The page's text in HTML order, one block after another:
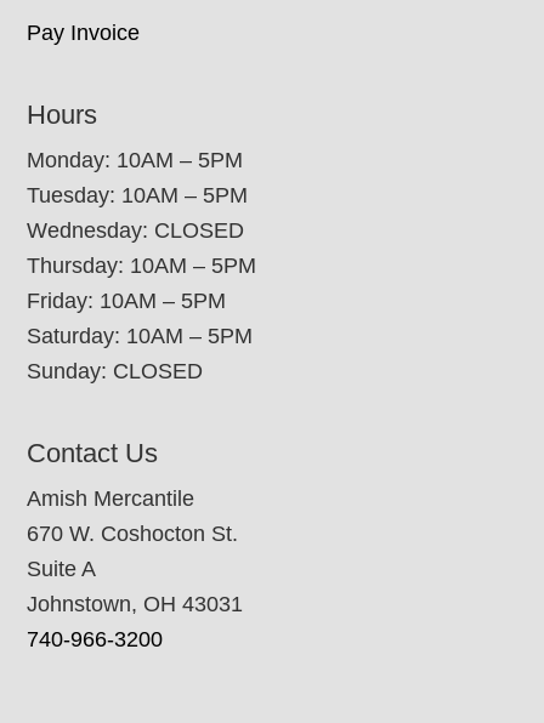
Pay Invoice
Hours
Monday: 10AM – 5PM
Tuesday: 10AM – 5PM
Wednesday: CLOSED
Thursday: 10AM – 5PM
Friday: 10AM – 5PM
Saturday: 10AM – 5PM
Sunday: CLOSED
Contact Us
Amish Mercantile
670 W. Coshocton St.
Suite A
Johnstown, OH 43031
740-966-3200